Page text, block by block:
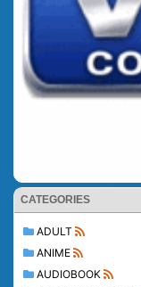
CATEGORIES
ADULT
ANIME
AUDIOBOOK